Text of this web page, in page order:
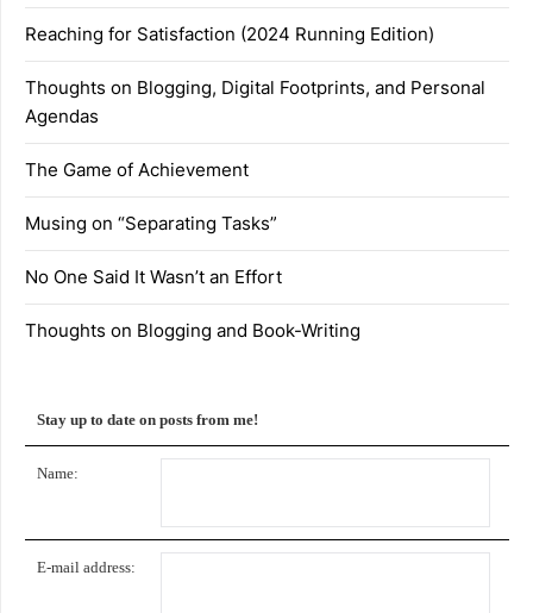
Reaching for Satisfaction (2024 Running Edition)
Thoughts on Blogging, Digital Footprints, and Personal
Agendas
The Game of Achievement
Musing on “Separating Tasks”
No One Said It Wasn’t an Effort
Thoughts on Blogging and Book-Writing
Stay up to date on posts from me!
Name:
E-mail address: